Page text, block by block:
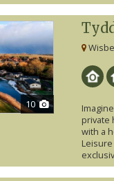
10
private
with a